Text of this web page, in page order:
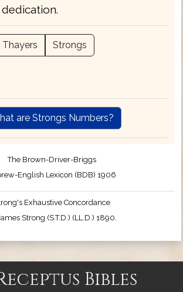
dedication.
Thayers Strongs
are Strongs Numbers?
The Brown-Driver-Briggs
English Lexicon (BDB) 1906
Exhaustive Concordance
Strong (S.T.D.) (LL.D.) 1890.
Bibles